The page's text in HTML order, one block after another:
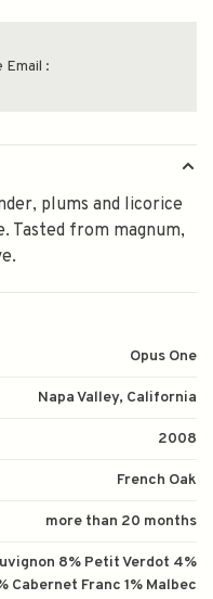
Email :
plums and licorice
Tasted from magnum,
Opus One
Napa Valley, California
2008
French Oak
more than 20 months
8% Petit Verdot 4%
Cabernet Franc 1% Malbec